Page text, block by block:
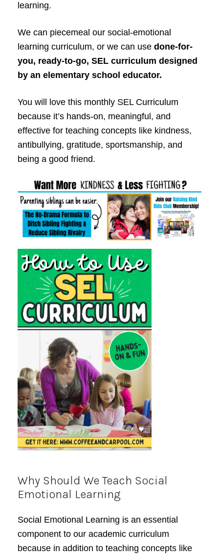
learning.
We can piecemeal our social-emotional
learning curriculum, or we can use done-for-
you, ready-to-go, SEL curriculum designed
by an elementary school educator.
You will love this monthly SEL Curriculum
because it’s hands-on, meaningful, and
effective for teaching concepts like kindness,
antibullying, gratitude, sportsmanship, and
being a good friend.
Why Should We Teach Social
Emotional Learning
Social Emotional Learning is an essential
component to our academic curriculum
because in addition to teaching concepts like